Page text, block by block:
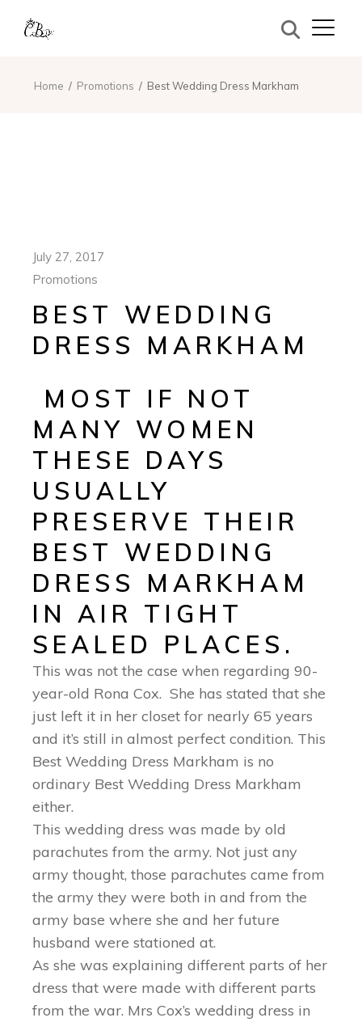
Home Promotions Best Wedding Dress Markham
July 27, 2017
Promotions
BEST WEDDING
DRESS MARKHAM
MOST IF NOT
MANY WOMEN
THESE DAYS
USUALLY
PRESERVE THEIR
BEST WEDDING
DRESS MARKHAM
IN AIR TIGHT
SEALED PLACES.
This was not the case when regarding 90-
year-old Rona Cox. She has stated that she
just left it in her closet for nearly 65 years
and it’s still in almost perfect condition. This
Best Wedding Dress Markham is no
ordinary Best Wedding Dress Markham
either.
This wedding dress was made by old
parachutes from the army. Not just any
army thought, those parachutes came from
the army they were both in and from the
army base where she and her future
husband were stationed at.
As she was explaining different parts of her
dress that were made with different parts
from the war. Mrs Cox’s wedding dress in